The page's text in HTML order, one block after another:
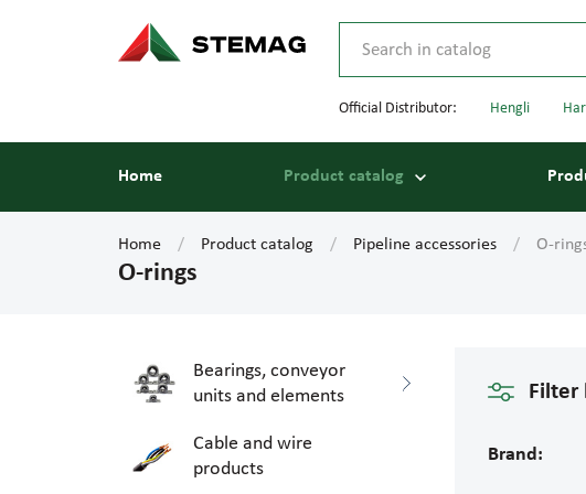
Official Distributor: Hengli
Home Product catalog
Home Product catalog Pipeline accessories O-
O-rings
Bearings, conveyor
units and elements
Cable and wire
products
Filter
Brand: